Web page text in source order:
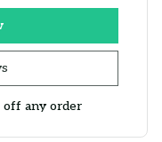
off any order